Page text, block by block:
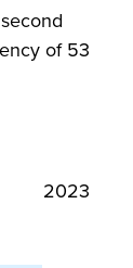
of 53
2023